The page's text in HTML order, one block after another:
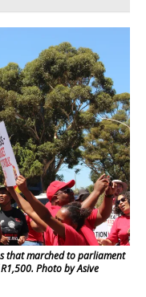
that marched to parliament
Photo by Asive